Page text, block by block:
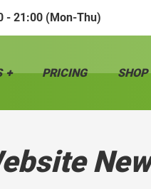
- 21:00 (Mon-Thu)
PRICING SHOP